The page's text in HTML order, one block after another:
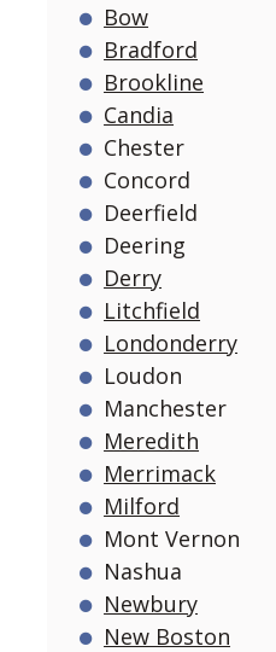
Bow
Bradford
Brookline
Candia
Chester
Concord
Deerfield
Deering
Derry
Litchfield
Londonderry
Loudon
Manchester
Meredith
Merrimack
Milford
Mont Vernon
Nashua
Newbury
New Boston